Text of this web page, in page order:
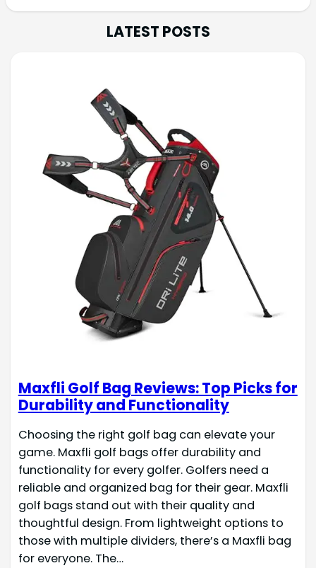
LATEST POSTS
Maxfli Golf Bag Reviews: Top Picks for
Durability and Functionality
Choosing the right golf bag can elevate your
game. Maxfli golf bags offer durability and
functionality for every golfer. Golfers need a
reliable and organized bag for their gear. Maxfli
golf bags stand out with their quality and
thoughtful design. From lightweight options to
those with multiple dividers, there’s a Maxfli bag
for everyone. The…